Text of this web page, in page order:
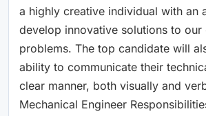
a highly creative individual with an
develop innovative solutions to our
problems. The top candidate will
ability to communicate their
clear manner, both visually and
Mechanical Engineer